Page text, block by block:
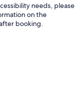
needs, please
on the
booking.